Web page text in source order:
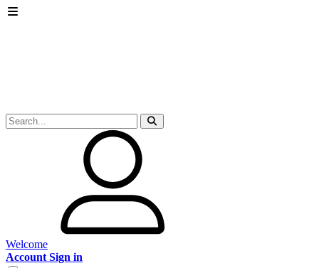
Welcome
Account Sign in